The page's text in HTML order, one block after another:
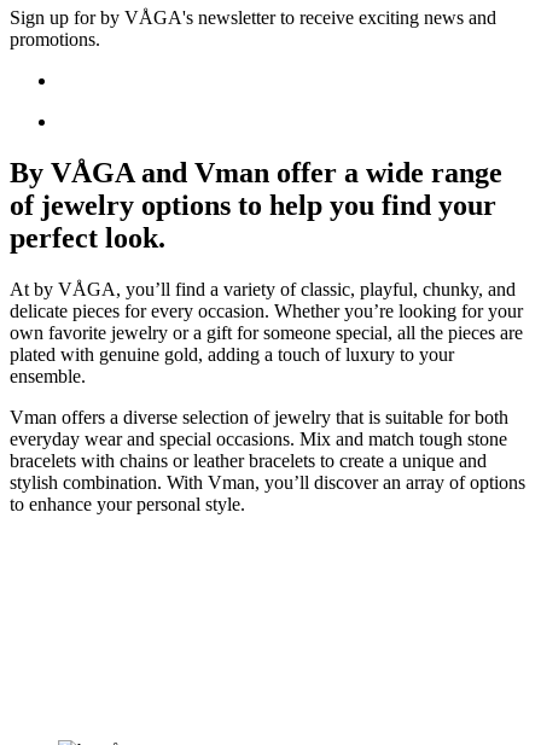
Sign up for by VÅGA's newsletter to receive exciting news and
promotions.
By VÅGA and Vman offer a wide range
of jewelry options to help you find your
perfect look.
At by VÅGA, you’ll find a variety of classic, playful, chunky, and
delicate pieces for every occasion. Whether you’re looking for your
own favorite jewelry or a gift for someone special, all the pieces are
plated with genuine gold, adding a touch of luxury to your
ensemble.
Vman offers a diverse selection of jewelry that is suitable for both
everyday wear and special occasions. Mix and match tough stone
bracelets with chains or leather bracelets to create a unique and
stylish combination. With Vman, you’ll discover an array of options
to enhance your personal style.